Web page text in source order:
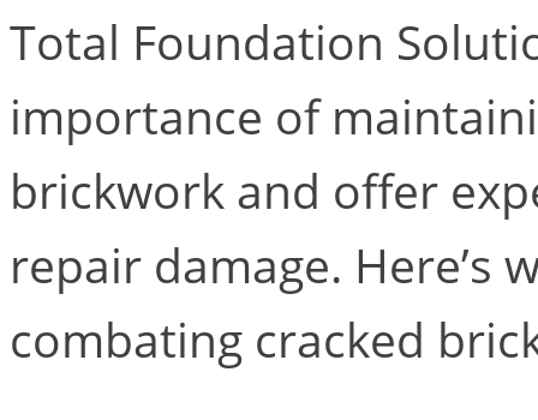
Total Foundation
importance of
brickwork and offer
repair damage. Here’s
combating cracked